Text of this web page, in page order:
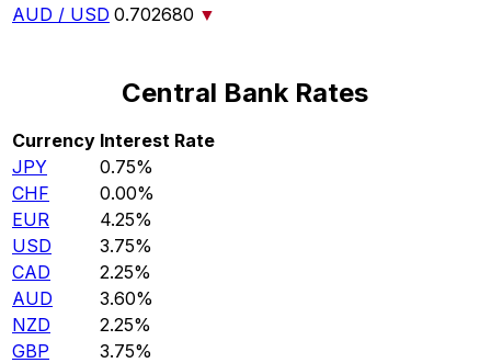
AUD / USD 0.702680 ▼
Central Bank Rates
Currency Interest Rate
JPY
0.75%
CHF
0.00%
EUR
4.25%
USD
3.75%
CAD
2.25%
AUD
3.60%
NZD
2.25%
GBP
3.75%